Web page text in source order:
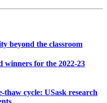
beyond the classroom
winners for the 2022-23
thaw cycle: USask research